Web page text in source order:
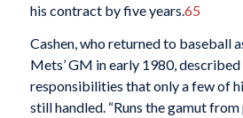
his contract by five years.65
Cashen, who returned to baseball
Mets’ GM in early 1980,
responsibilities that only a few of
still handled. “Runs the gamut